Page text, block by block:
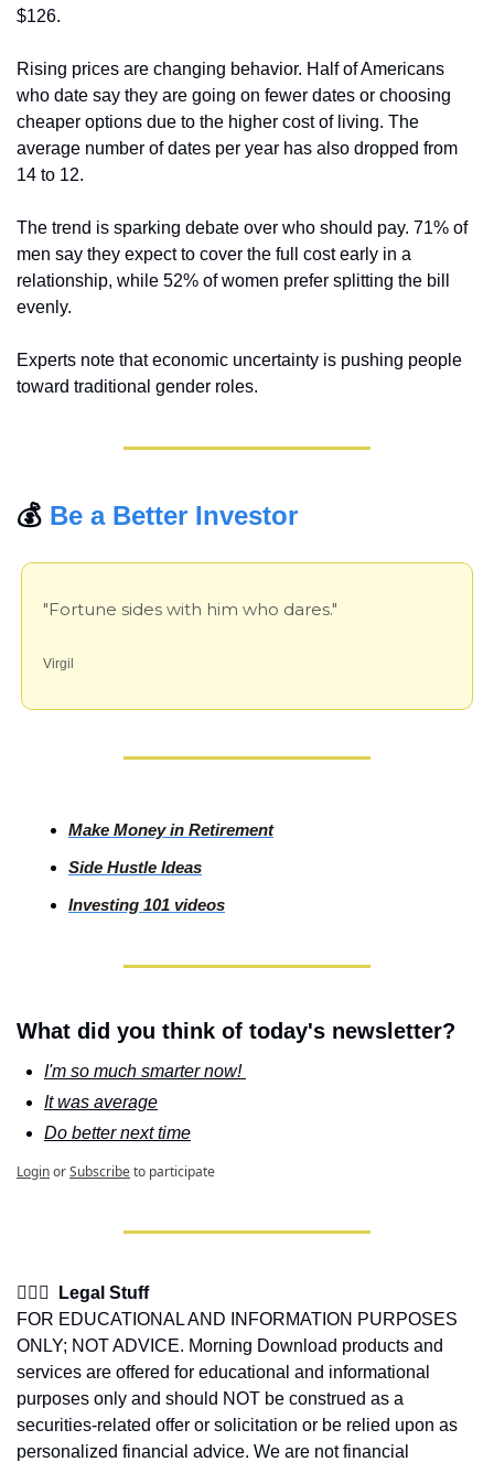
$126.
Rising prices are changing behavior. Half of Americans
who date say they are going on fewer dates or choosing
cheaper options due to the higher cost of living. The
average number of dates per year has also dropped from
14 to 12.
The trend is sparking debate over who should pay. 71% of
men say they expect to cover the full cost early in a
relationship, while 52% of women prefer splitting the bill
evenly.
Experts note that economic uncertainty is pushing people
toward traditional gender roles.
💰 Be a Better Investor
"Fortune sides with him who dares."
Virgil
Make Money in Retirement
Side Hustle Ideas
Investing 101 videos
What did you think of today's newsletter?
I'm so much smarter now!
It was average
Do better next time
LoginorSubscribeto participate
👩🏽‍⚖️  Legal Stuff
FOR EDUCATIONAL AND INFORMATION PURPOSES
ONLY; NOT ADVICE. Morning Download products and
services are offered for educational and informational
purposes only and should NOT be construed as a
securities-related offer or solicitation or be relied upon as
personalized financial advice. We are not financial